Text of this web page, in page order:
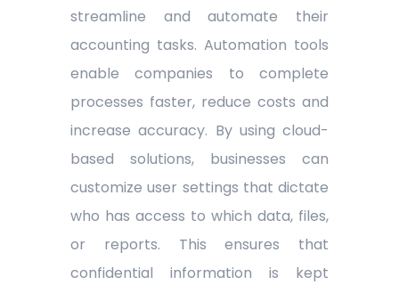
streamline and automate their
accounting tasks. Automation tools
enable companies to complete
processes faster, reduce costs and
increase accuracy. By using cloud-
based solutions, businesses can
customize user settings that dictate
who has access to which data, files,
or reports. This ensures that
confidential information is kept